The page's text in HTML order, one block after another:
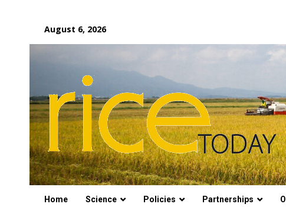
content
August 6, 2026
Home Science Policies Partnerships